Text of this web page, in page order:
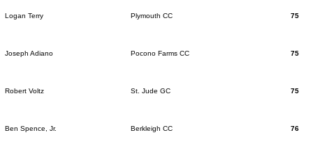
Logan Terry Plymouth CC 75
Joseph Adiano Pocono Farms CC 75
Robert Voltz St. Jude GC 75
Ben Spence, Jr. Berkleigh CC 76